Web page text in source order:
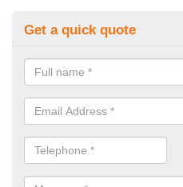
Get a quick quote